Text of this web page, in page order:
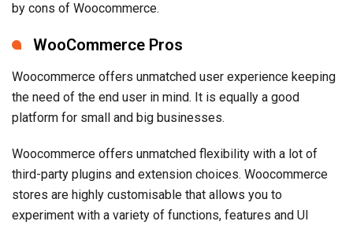
by cons of Woocommerce.
WooCommerce Pros
Woocommerce offers unmatched user experience keeping
the need of the end user in mind. It is equally a good
platform for small and big businesses.
Woocommerce offers unmatched flexibility with a lot of
third-party plugins and extension choices. Woocommerce
stores are highly customisable that allows you to
experiment with a variety of functions, features and UI